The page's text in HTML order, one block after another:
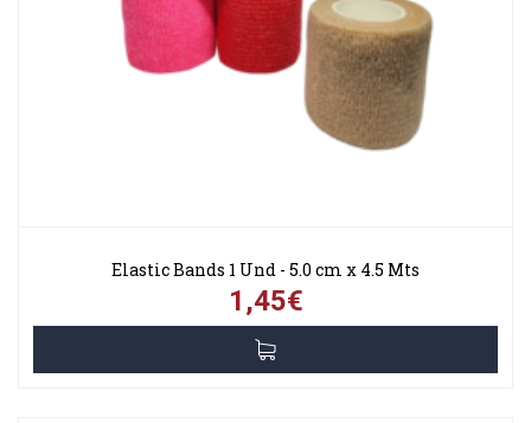
Elastic Bands 1 Und - 5.0 cm x 4.5 Mts
1,45€